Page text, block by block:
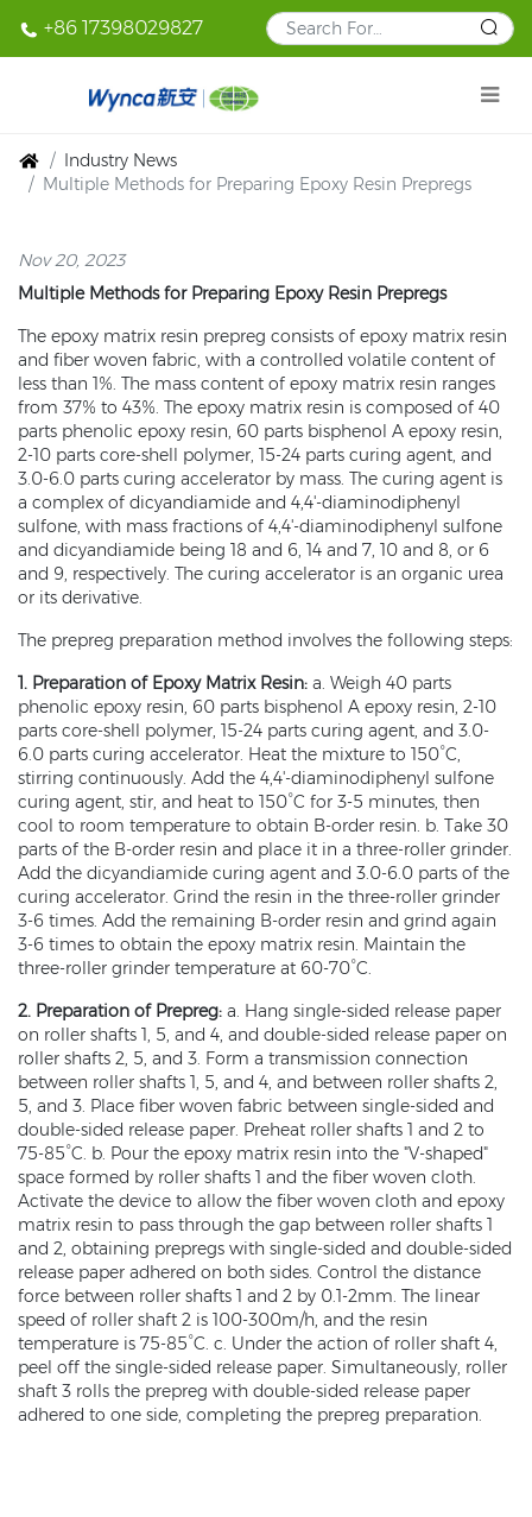
+86 17398029827
Industry News
Multiple Methods for Preparing Epoxy Resin Prepregs
Nov 20, 2023
Multiple Methods for Preparing Epoxy Resin Prepregs
The epoxy matrix resin prepreg consists of epoxy matrix resin
and fiber woven fabric, with a controlled volatile content of
less than 1%. The mass content of epoxy matrix resin ranges
from 37% to 43%. The epoxy matrix resin is composed of 40
parts phenolic epoxy resin, 60 parts bisphenol A epoxy resin,
2-10 parts core-shell polymer, 15-24 parts curing agent, and
3.0-6.0 parts curing accelerator by mass. The curing agent is
a complex of dicyandiamide and 4,4'-diaminodiphenyl
sulfone, with mass fractions of 4,4'-diaminodiphenyl sulfone
and dicyandiamide being 18 and 6, 14 and 7, 10 and 8, or 6
and 9, respectively. The curing accelerator is an organic urea
or its derivative.
The prepreg preparation method involves the following steps:
1. Preparation of Epoxy Matrix Resin: a. Weigh 40 parts
phenolic epoxy resin, 60 parts bisphenol A epoxy resin, 2-10
parts core-shell polymer, 15-24 parts curing agent, and 3.0-
6.0 parts curing accelerator. Heat the mixture to 150°C,
stirring continuously. Add the 4,4'-diaminodiphenyl sulfone
curing agent, stir, and heat to 150°C for 3-5 minutes, then
cool to room temperature to obtain B-order resin. b. Take 30
parts of the B-order resin and place it in a three-roller grinder.
Add the dicyandiamide curing agent and 3.0-6.0 parts of the
curing accelerator. Grind the resin in the three-roller grinder
3-6 times. Add the remaining B-order resin and grind again
3-6 times to obtain the epoxy matrix resin. Maintain the
three-roller grinder temperature at 60-70°C.
2. Preparation of Prepreg: a. Hang single-sided release paper
on roller shafts 1, 5, and 4, and double-sided release paper on
roller shafts 2, 5, and 3. Form a transmission connection
between roller shafts 1, 5, and 4, and between roller shafts 2,
5, and 3. Place fiber woven fabric between single-sided and
double-sided release paper. Preheat roller shafts 1 and 2 to
75-85°C. b. Pour the epoxy matrix resin into the "V-shaped"
space formed by roller shafts 1 and the fiber woven cloth.
Activate the device to allow the fiber woven cloth and epoxy
matrix resin to pass through the gap between roller shafts 1
and 2, obtaining prepregs with single-sided and double-sided
release paper adhered on both sides. Control the distance
force between roller shafts 1 and 2 by 0.1-2mm. The linear
speed of roller shaft 2 is 100-300m/h, and the resin
temperature is 75-85°C. c. Under the action of roller shaft 4,
peel off the single-sided release paper. Simultaneously, roller
shaft 3 rolls the prepreg with double-sided release paper
adhered to one side, completing the prepreg preparation.